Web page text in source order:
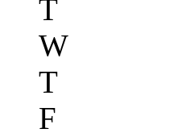
T
W
T
F